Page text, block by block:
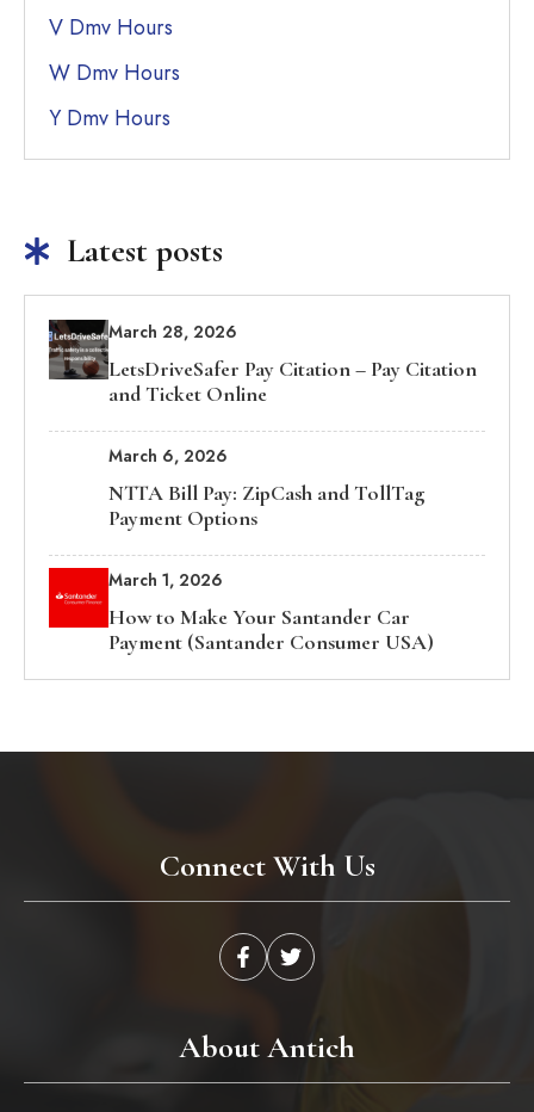
V Dmv Hours
W Dmv Hours
Y Dmv Hours
Latest posts
March 28, 2026
LetsDriveSafer Pay Citation – Pay Citation
and Ticket Online
March 6, 2026
NTTA Bill Pay: ZipCash and TollTag
Payment Options
March 1, 2026
How to Make Your Santander Car
Payment (Santander Consumer USA)
About Antich
Connect With Us